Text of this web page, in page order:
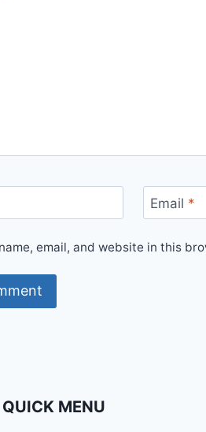
Email *
email, and website in this
QUICK MENU